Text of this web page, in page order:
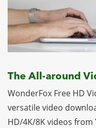
The All-around
WonderFox Free HD
versatile video
HD/4K/8K videos from